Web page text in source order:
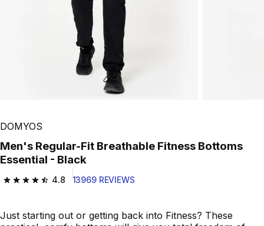
Play Video
DOMYOS
Men's Regular-Fit Breathable Fitness Bottoms
Essential - Black
4.8
4.8 out of 5 stars from 13969 reviews
13969 REVIEWS
Just starting out or getting back into Fitness? These